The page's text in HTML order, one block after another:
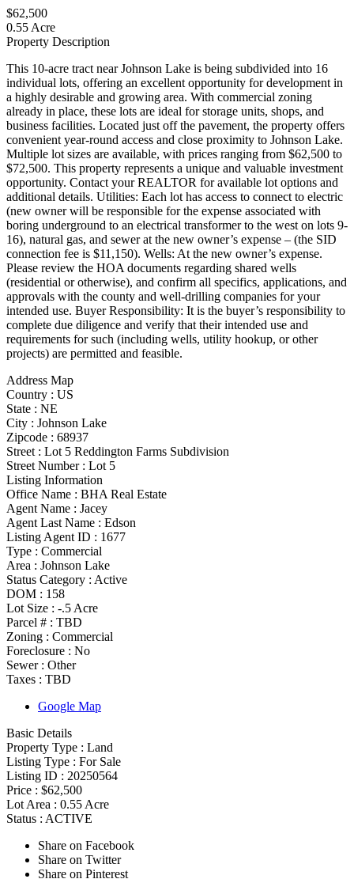
$62,500
0.55 Acre
Property Description
This 10-acre tract near Johnson Lake is being subdivided into 16
individual lots, offering an excellent opportunity for development in
a highly desirable and growing area. With commercial zoning
already in place, these lots are ideal for storage units, shops, and
business facilities. Located just off the pavement, the property offers
convenient year-round access and close proximity to Johnson Lake.
Multiple lot sizes are available, with prices ranging from $62,500 to
$72,500. This property represents a unique and valuable investment
opportunity. Contact your REALTOR for available lot options and
additional details. Utilities: Each lot has access to connect to electric
(new owner will be responsible for the expense associated with
boring underground to an electrical transformer to the west on lots 9-
16), natural gas, and sewer at the new owner’s expense – (the SID
connection fee is $11,150). Wells: At the new owner’s expense.
Please review the HOA documents regarding shared wells
(residential or otherwise), and confirm all specifics, applications, and
approvals with the county and well-drilling companies for your
intended use. Buyer Responsibility: It is the buyer’s responsibility to
complete due diligence and verify that their intended use and
requirements for such (including wells, utility hookup, or other
projects) are permitted and feasible.
Address Map
Country : US
State : NE
City : Johnson Lake
Zipcode : 68937
Street : Lot 5 Reddington Farms Subdivision
Street Number : Lot 5
Listing Information
Office Name : BHA Real Estate
Agent Name : Jacey
Agent Last Name : Edson
Listing Agent ID : 1677
Type : Commercial
Area : Johnson Lake
Status Category : Active
DOM : 158
Lot Size : -.5 Acre
Parcel # : TBD
Zoning : Commercial
Foreclosure : No
Sewer : Other
Taxes : TBD
Google Map
Basic Details
Property Type : Land
Listing Type : For Sale
Listing ID : 20250564
Price : $62,500
Lot Area : 0.55 Acre
Status : ACTIVE
Share on Facebook
Share on Twitter
Share on Pinterest